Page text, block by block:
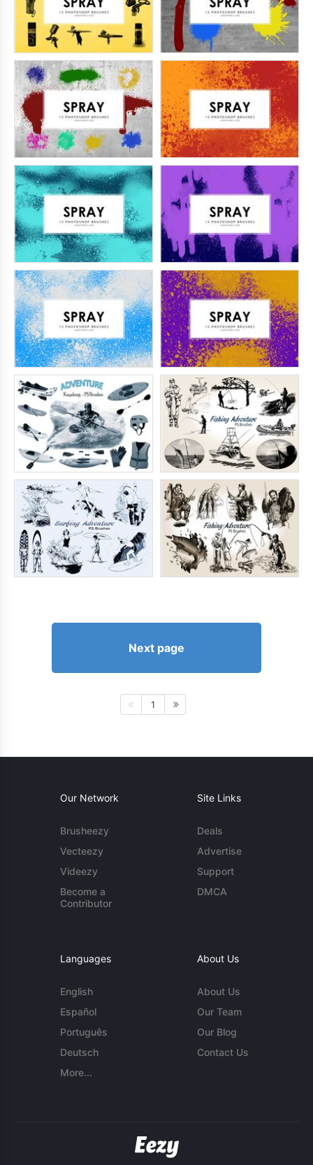
Next page
1
Our Network
Brusheezy
Vecteezy
Videezy
Become a
Contributor
Site Links
Deals
Advertise
Support
DMCA
Languages
English
Español
Português
Deutsch
More...
About Us
About Us
Our Team
Our Blog
Contact Us